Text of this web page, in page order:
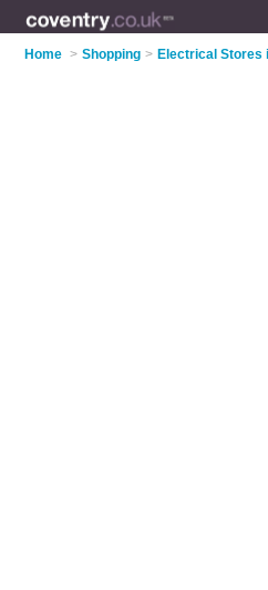
Home > Shopping > Electrical Stores